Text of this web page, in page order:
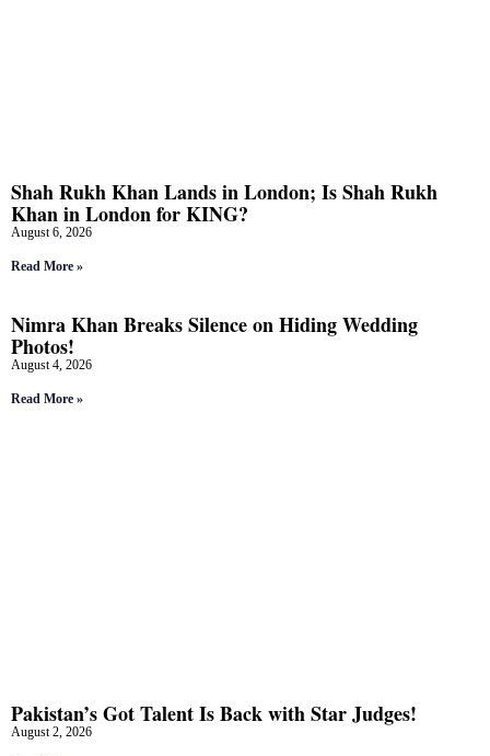
Shah Rukh Khan Lands in London; Is Shah Rukh
Khan in London for KING?
August 6, 2026
Read More »
Nimra Khan Breaks Silence on Hiding Wedding
Photos!
August 4, 2026
Read More »
Pakistan’s Got Talent Is Back with Star Judges!
August 2, 2026